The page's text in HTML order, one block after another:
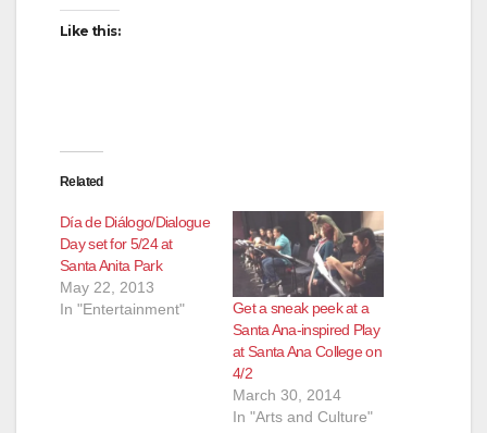
Like this:
Related
Día de Diálogo/Dialogue
Day set for 5/24 at
Santa Anita Park
May 22, 2013
In "Entertainment"
Get a sneak peek at a
Santa Ana-inspired Play
at Santa Ana College on
4/2
March 30, 2014
In "Arts and Culture"